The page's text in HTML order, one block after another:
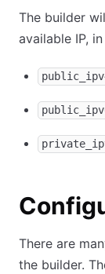
The builder
available IP,
There are
the builder.